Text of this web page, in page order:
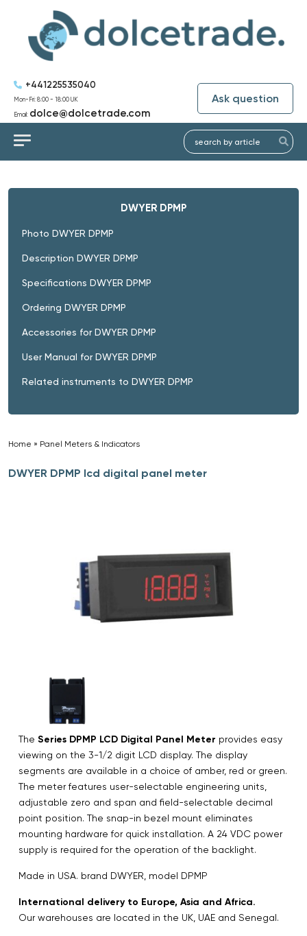
+441225535040
Mon-Fri: 8:00 - 18:00 UK
Email: dolce@dolcetrade.com
Ask question
DWYER DPMP
Photo DWYER DPMP
Description DWYER DPMP
Specifications DWYER DPMP
Ordering DWYER DPMP
Accessories for DWYER DPMP
User Manual for DWYER DPMP
Related instruments to DWYER DPMP
Home » Panel Meters & Indicators
DWYER DPMP lcd digital panel meter
The Series DPMP LCD Digital Panel Meter provides easy
viewing on the 3-1/2 digit LCD display. The display
segments are available in a choice of amber, red or green.
The meter features user-selectable engineering units,
adjustable zero and span and field-selectable decimal
point position. The snap-in bezel mount eliminates
mounting hardware for quick installation. A 24 VDC power
supply is required for the operation of the backlight.
Made in USA. brand DWYER, model DPMP
International delivery to Europe, Asia and Africa.
Our warehouses are located in the UK, UAE and Senegal.